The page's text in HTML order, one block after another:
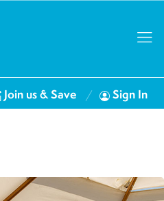
Join us & Save Sign In